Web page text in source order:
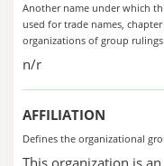
Another name under which
used for trade names,
organizations of group rulings
n/r
AFFILIATION
Defines the organizational
This organization is